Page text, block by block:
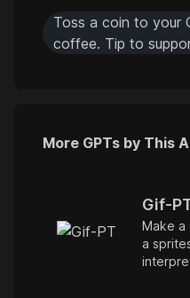
Toss a coin to your
coffee. Tip to
More GPTs by This
Gif-
Make a
a